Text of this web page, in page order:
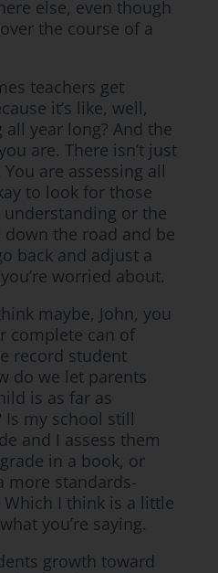
else, even though
the course of a
teachers get
it’s like, well,
year long? And the
are. There isn’t just
are assessing all
to look for those
or the
the road and be
back and adjust a
worried about.
maybe, John, you
complete can of
record student
do we let parents
is as far as
Is my school still
and I assess them
in a book, or
more standards-
Which I think is a little
you’re saying.
growth toward